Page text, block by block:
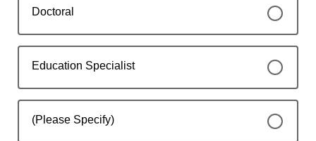
Doctoral
Education Specialist
(Please Specify)